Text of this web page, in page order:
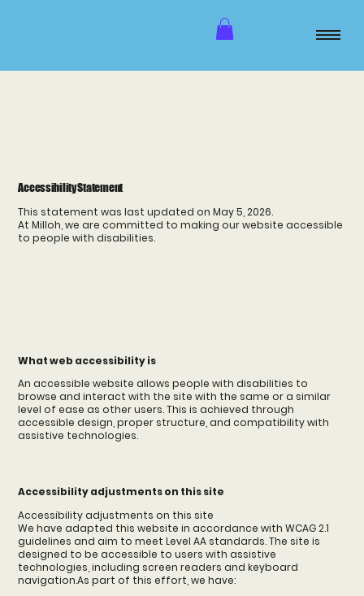
Accessibility Statement
This statement was last updated on May 5, 2026.
At Milloh, we are committed to making our website accessible
to people with disabilities.
What web accessibility is
An accessible website allows people with disabilities to
browse and interact with the site with the same or a similar
level of ease as other users. This is achieved through
accessible design, proper structure, and compatibility with
assistive technologies.
Accessibility adjustments on this site
Accessibility adjustments on this site
We have adapted this website in accordance with WCAG 2.1
guidelines and aim to meet Level AA standards. The site is
designed to be accessible to users with assistive
technologies, including screen readers and keyboard
navigation.As part of this effort, we have: